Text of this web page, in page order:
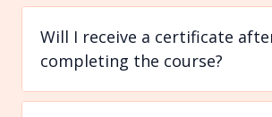
Will I receive a certificate
completing the course?